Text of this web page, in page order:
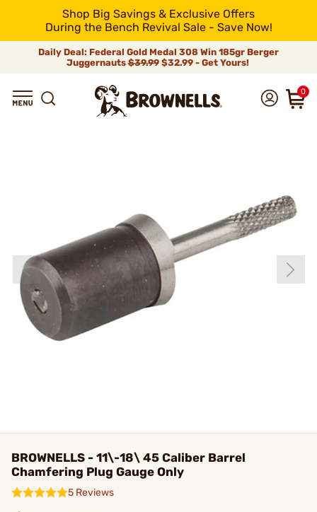
Shop Big Savings & Exclusive Offers
During the Bench Revival Sale - Save Now!
Daily Deal: Federal Gold Medal 308 Win 185gr Berger
Juggernauts$39.99$32.99 - Get Yours!
0
BROWNELLS - 11\-18\ 45 Caliber Barrel
Chamfering Plug Gauge Only
5 Reviews